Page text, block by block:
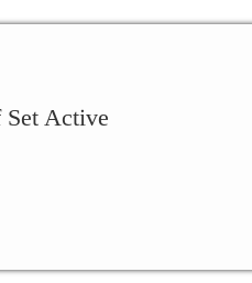
Set Active